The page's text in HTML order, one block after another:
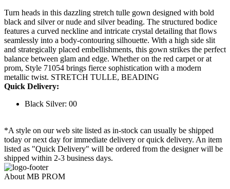
Turn heads in this dazzling stretch tulle gown designed with bold
black and silver or nude and silver beading. The structured bodice
features a curved neckline and intricate crystal detailing that flows
seamlessly into a body-contouring silhouette. With a high side slit
and strategically placed embellishments, this gown strikes the perfect
balance between glam and edge. Whether on the red carpet or at
prom, Style 71054 brings fierce sophistication with a modern
metallic twist. STRETCH TULLE, BEADING
Quick Delivery:
Black Silver: 00
*A style on our web site listed as in-stock can usually be shipped
today or next day for immediate delivery or quick delivery. An item
listed as "Quick Delivery" will be ordered from the designer will be
shipped within 2-3 business days.
About MB PROM